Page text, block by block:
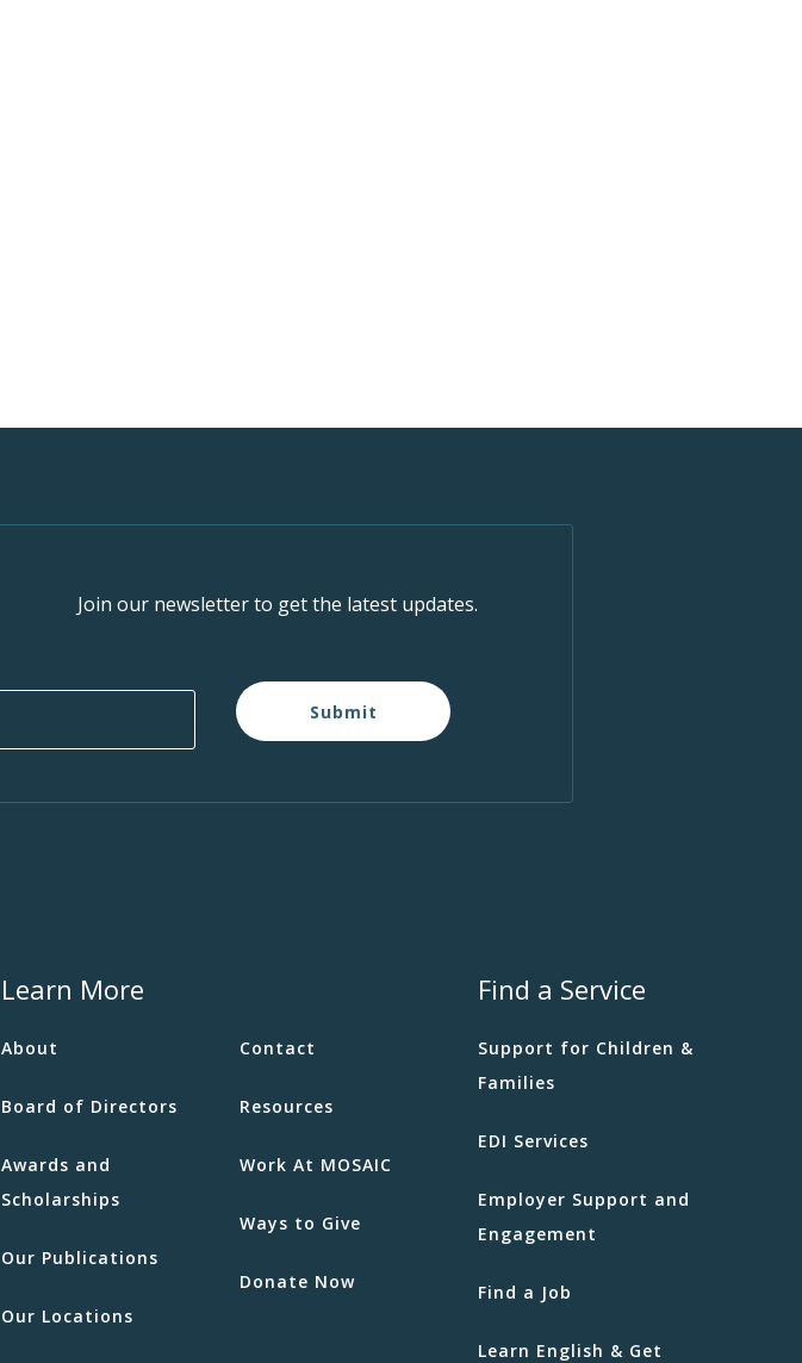
Join our newsletter to get the latest updates.
Submit
Learn More
About
Board of Directors
Awards and
Scholarships
Our Publications
Our Locations
Contact
Resources
Work At MOSAIC
Ways to Give
Donate Now
Find a Service
Support for Children &
Families
EDI Services
Employer Support and
Engagement
Find a Job
Learn English & Get